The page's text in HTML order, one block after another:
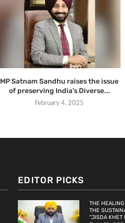
MP Satnam Sandhu raises the issue
of preserving India’s Diverse...
February 4, 2025
EDITOR PICKS
THE HEALING
THE
“JISDA KHET